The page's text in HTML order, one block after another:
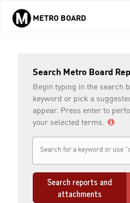
Skip to main content
METRO BOARD
Search Metro Board
Begin typing in the search
keyword or pick a
appear. Press enter to
your selected terms.
Search reports and
attachments